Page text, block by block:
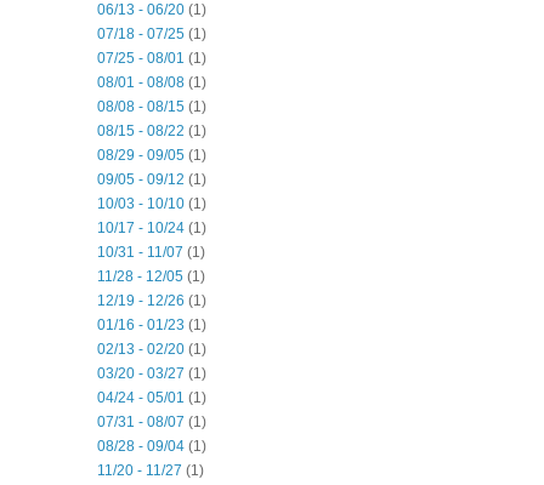
06/13 - 06/20 (1)
07/18 - 07/25 (1)
07/25 - 08/01 (1)
08/01 - 08/08 (1)
08/08 - 08/15 (1)
08/15 - 08/22 (1)
08/29 - 09/05 (1)
09/05 - 09/12 (1)
10/03 - 10/10 (1)
10/17 - 10/24 (1)
10/31 - 11/07 (1)
11/28 - 12/05 (1)
12/19 - 12/26 (1)
01/16 - 01/23 (1)
02/13 - 02/20 (1)
03/20 - 03/27 (1)
04/24 - 05/01 (1)
07/31 - 08/07 (1)
08/28 - 09/04 (1)
11/20 - 11/27 (1)